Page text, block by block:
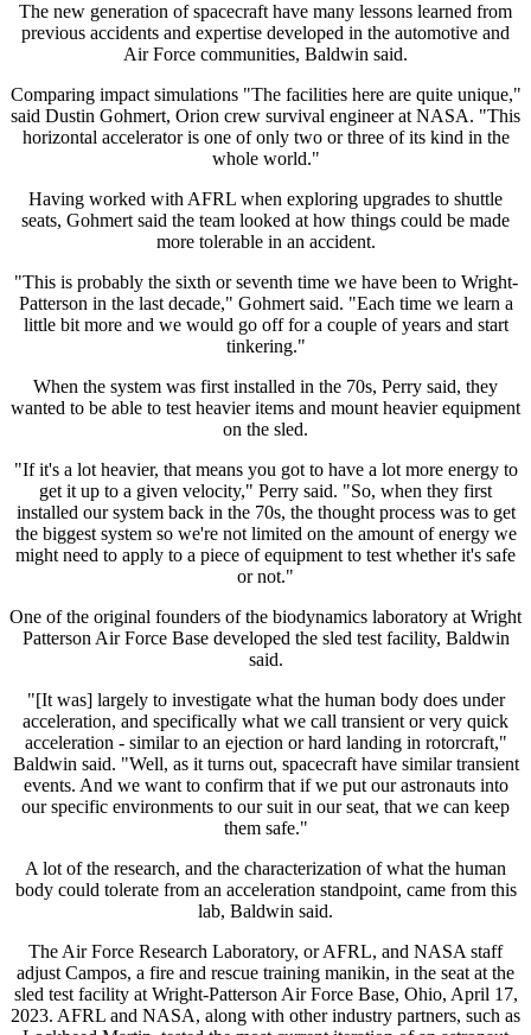
The new generation of spacecraft have many lessons learned from
previous accidents and expertise developed in the automotive and
Air Force communities, Baldwin said.
Comparing impact simulations "The facilities here are quite unique,"
said Dustin Gohmert, Orion crew survival engineer at NASA. "This
horizontal accelerator is one of only two or three of its kind in the
whole world."
Having worked with AFRL when exploring upgrades to shuttle
seats, Gohmert said the team looked at how things could be made
more tolerable in an accident.
"This is probably the sixth or seventh time we have been to Wright-
Patterson in the last decade," Gohmert said. "Each time we learn a
little bit more and we would go off for a couple of years and start
tinkering."
When the system was first installed in the 70s, Perry said, they
wanted to be able to test heavier items and mount heavier equipment
on the sled.
"If it's a lot heavier, that means you got to have a lot more energy to
get it up to a given velocity," Perry said. "So, when they first
installed our system back in the 70s, the thought process was to get
the biggest system so we're not limited on the amount of energy we
might need to apply to a piece of equipment to test whether it's safe
or not."
One of the original founders of the biodynamics laboratory at Wright
Patterson Air Force Base developed the sled test facility, Baldwin
said.
"[It was] largely to investigate what the human body does under
acceleration, and specifically what we call transient or very quick
acceleration - similar to an ejection or hard landing in rotorcraft,"
Baldwin said. "Well, as it turns out, spacecraft have similar transient
events. And we want to confirm that if we put our astronauts into
our specific environments to our suit in our seat, that we can keep
them safe."
A lot of the research, and the characterization of what the human
body could tolerate from an acceleration standpoint, came from this
lab, Baldwin said.
The Air Force Research Laboratory, or AFRL, and NASA staff
adjust Campos, a fire and rescue training manikin, in the seat at the
sled test facility at Wright-Patterson Air Force Base, Ohio, April 17,
2023. AFRL and NASA, along with other industry partners, such as